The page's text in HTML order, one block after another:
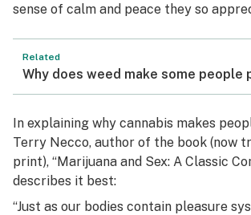
sense of calm and peace they so
Related
Why does weed make some people
In explaining why cannabis makes
Terry Necco, author of the book (now
print), “Marijuana and Sex: A Classic
describes it best:
“Just as our bodies contain pleasure